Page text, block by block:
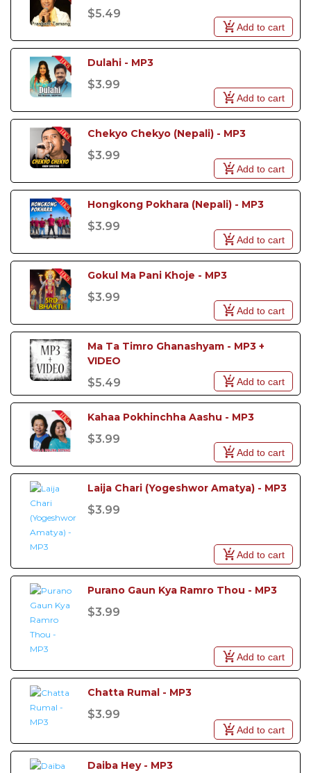
$5.49
Add to cart
Dulahi - MP3
$3.99
Add to cart
Chekyo Chekyo (Nepali) - MP3
$3.99
Add to cart
Hongkong Pokhara (Nepali) - MP3
$3.99
Add to cart
Gokul Ma Pani Khoje - MP3
$3.99
Add to cart
Ma Ta Timro Ghanashyam - MP3 +
VIDEO
$5.49 Add to cart
Kahaa Pokhinchha Aashu - MP3
$3.99
Add to cart
Laija Chari (Yogeshwor Amatya) - MP3
$3.99
Add to cart
Purano Gaun Kya Ramro Thou - MP3
$3.99
Add to cart
Chatta Rumal - MP3
$3.99
Add to cart
Daiba Hey - MP3